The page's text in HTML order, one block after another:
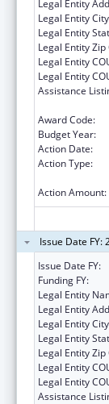
Legal Entity
Legal Entity
Legal Entity
Legal Entity Zip
Legal Entity
Legal Entity
Assistance
Award Code:
Budget Year:
Action Date:
Action Type:
Action Amount:
Issue Date FY:
Issue Date FY:
Funding FY:
Legal Entity
Legal Entity
Legal Entity
Legal Entity
Legal Entity Zip
Legal Entity
Legal Entity
Assistance